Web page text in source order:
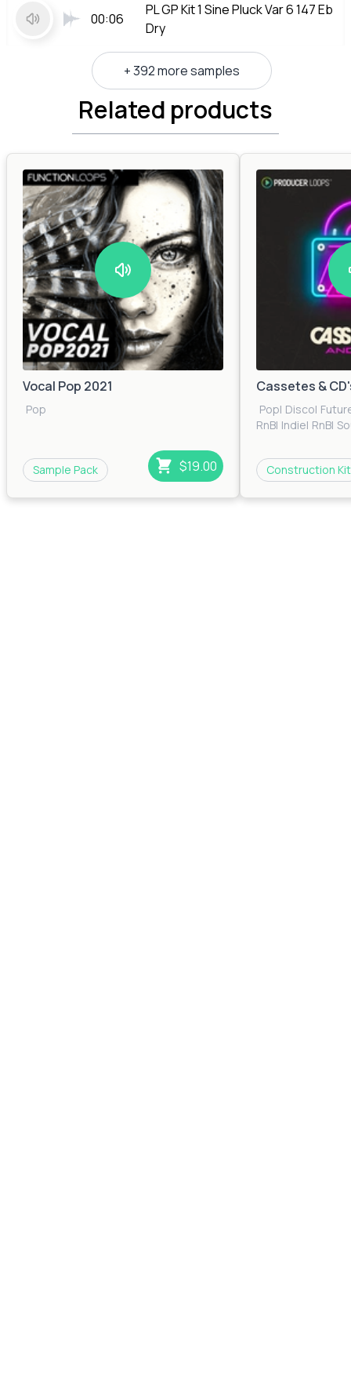
00:06
PL GP Kit 1 Sine Pluck Var 6 147 Eb
Dry
+ 392 more samples
Related products
Vocal Pop 2021
Pop
Sample Pack $19.00
Cassetes &
Pop| Disco|
RnB| Indie| RnB|
Construction Kit